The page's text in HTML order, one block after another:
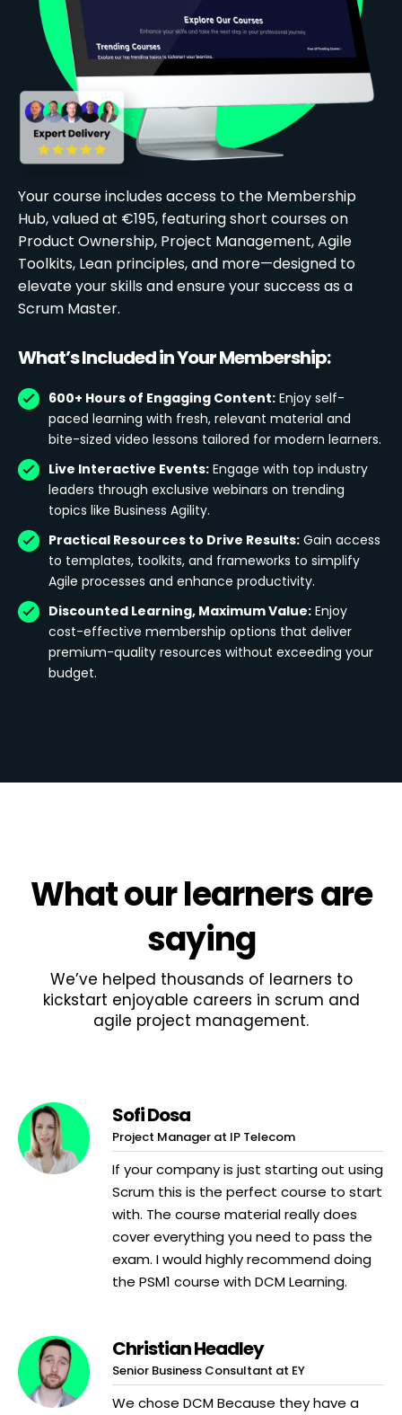
Your course includes access to the Membership
Hub, valued at €195, featuring short courses on
Product Ownership, Project Management, Agile
Toolkits, Lean principles, and more—designed to
elevate your skills and ensure your success as a
Scrum Master.
What’s Included in Your Membership:
600+ Hours of Engaging Content: Enjoy self-
paced learning with fresh, relevant material and
bite-sized video lessons tailored for modern learners.
Live Interactive Events: Engage with top industry
leaders through exclusive webinars on trending
topics like Business Agility.
Practical Resources to Drive Results: Gain access
to templates, toolkits, and frameworks to simplify
Agile processes and enhance productivity.
Discounted Learning, Maximum Value: Enjoy
cost-effective membership options that deliver
premium-quality resources without exceeding your
budget.
Whatour learnersare
saying
We’ve helped thousands of learners to
kickstart enjoyable careers in scrum and
agile project management.
Sofi Dosa
Project Manager at IP Telecom
If your company is just starting out using
Scrum this is the perfect course to start
with. The course material really does
cover everything you need to pass the
exam. I would highly recommend doing
the PSM1 course with DCM Learning.
Christian Headley
Senior Business Consultant at EY
We chose DCM Because they have a